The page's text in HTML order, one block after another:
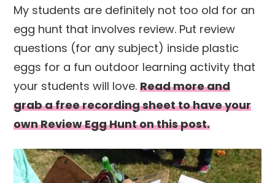
My students are definitely not too old for an
egg hunt that involves review. Put review
questions (for any subject) inside plastic
eggs for a fun outdoor learning activity that
your students will love.Read more and
grab a free recording sheet to have your
own Review Egg Hunt on this post.